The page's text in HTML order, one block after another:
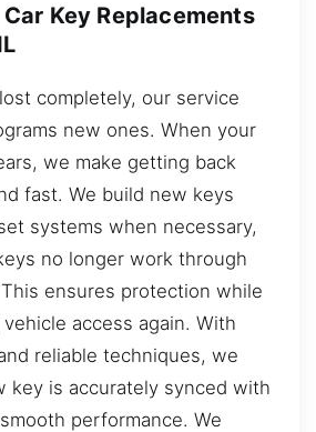
Key Replacements
completely, our service
new ones. When your
we make getting back
fast. We build new keys
systems when necessary,
no longer work through
ensures protection while
access again. With
reliable techniques, we
key is accurately synced with
performance. We